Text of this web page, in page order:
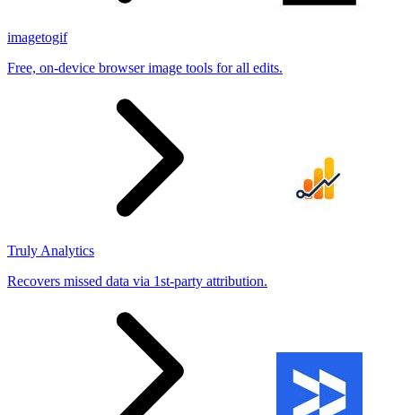
imagetogif
Free, on-device browser image tools for all edits.
Truly Analytics
Recovers missed data via 1st-party attribution.